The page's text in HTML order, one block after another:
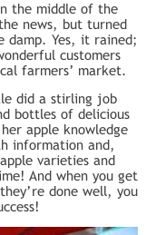
the middle of the
news, but turned
damp. Yes, it rained;
customers
farmers’ market.
did a stirling job
bottles of delicious
apple knowledge
information and,
varieties and
And when you get
done well, you